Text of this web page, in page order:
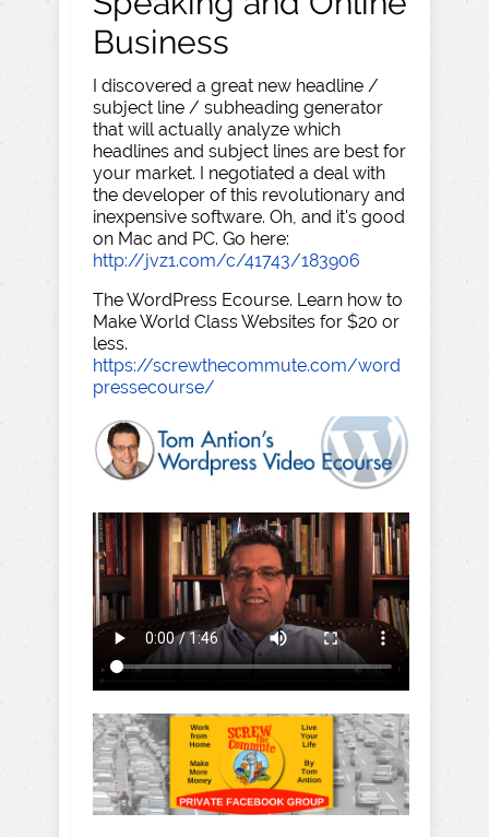
Business
I discovered a great new headline /
subject line / subheading generator
that will actually analyze which
headlines and subject lines are best for
your market. I negotiated a deal with
the developer of this revolutionary and
inexpensive software. Oh, and it's good
on Mac and PC. Go here:
http://jvz1.com/c/41743/183906
The WordPress Ecourse. Learn how to
Make World Class Websites for $20 or
less.
https://screwthecommute.com/word
pressecourse/